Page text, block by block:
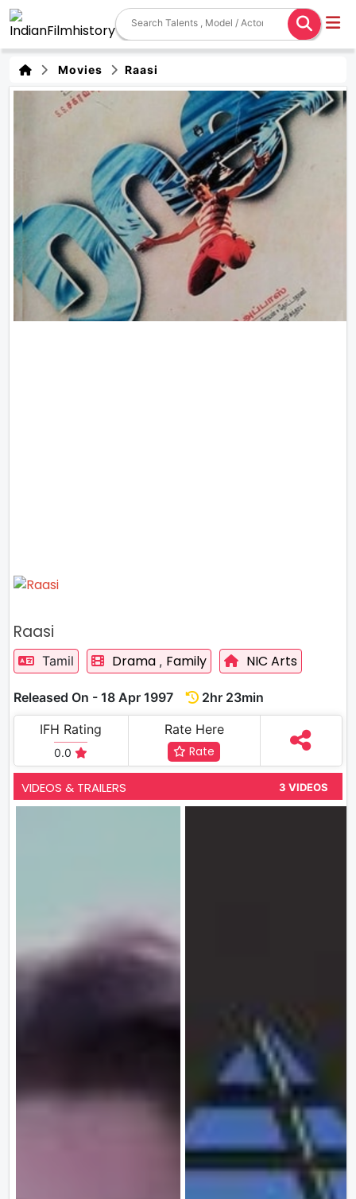
Movies Raasi
Raasi
Tamil Drama , Family NIC Arts
Released On - 18 Apr 1997
2hr 23min
IFH Rating
0.0
Rate Here
Rate
VIDEOS & TRAILERS 3 VIDEOS